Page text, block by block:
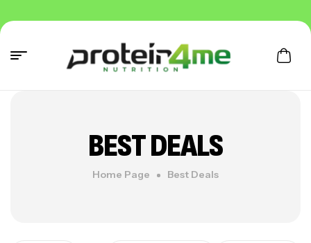
BEST DEALS
Home Page Best Deals